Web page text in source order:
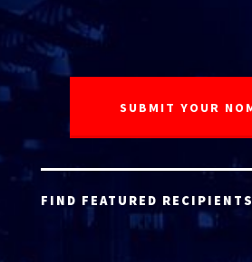
FIND FEATURED RECIPIENTS